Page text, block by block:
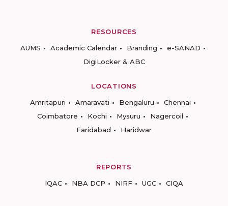
RESOURCES
AUMS
Academic Calendar Branding
e-SANAD
DigiLocker & ABC
LOCATIONS
Amritapuri
Amaravati Bengaluru
Chennai
Coimbatore
Kochi Mysuru
Nagercoil
Faridabad
Haridwar
REPORTS
IQAC
NBA DCP NIRF UGC CIQA